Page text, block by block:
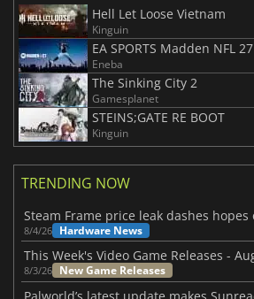
Hell Let Loose Vietnam
Kinguin
EA SPORTS Madden NFL 27
Eneba
The Sinking City 2
Gamesplanet
STEINS;GATE RE BOOT
Kinguin
TRENDING NOW
8/4/26 Hardware News
8/3/26 New Game Releases